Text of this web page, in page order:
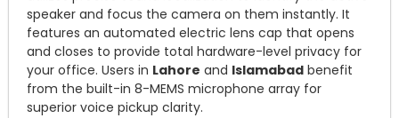
speaker and focus the camera on them instantly. It
features an automated electric lens cap that opens
and closes to provide total hardware-level privacy for
your office. Users in Lahore and Islamabad benefit
from the built-in 8-MEMS microphone array for
superior voice pickup clarity.